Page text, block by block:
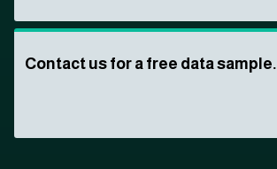
Contact us for a free data sample.